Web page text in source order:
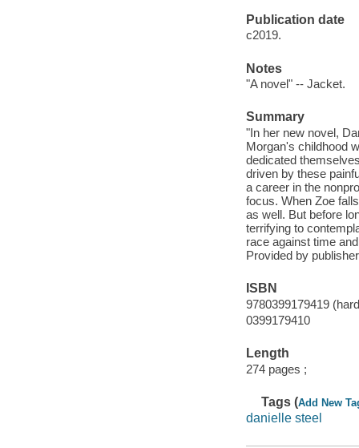
Publication date
c2019.
Notes
"A novel" -- Jacket.
Summary
"In her new novel,
Morgan's childhood
dedicated
driven by these
a career in the
focus. When Zoe
as well. But before
terrifying to
race against time
Provided by
ISBN
9780399179419
0399179410
Length
274 pages ;
Tags (Add New
danielle steel